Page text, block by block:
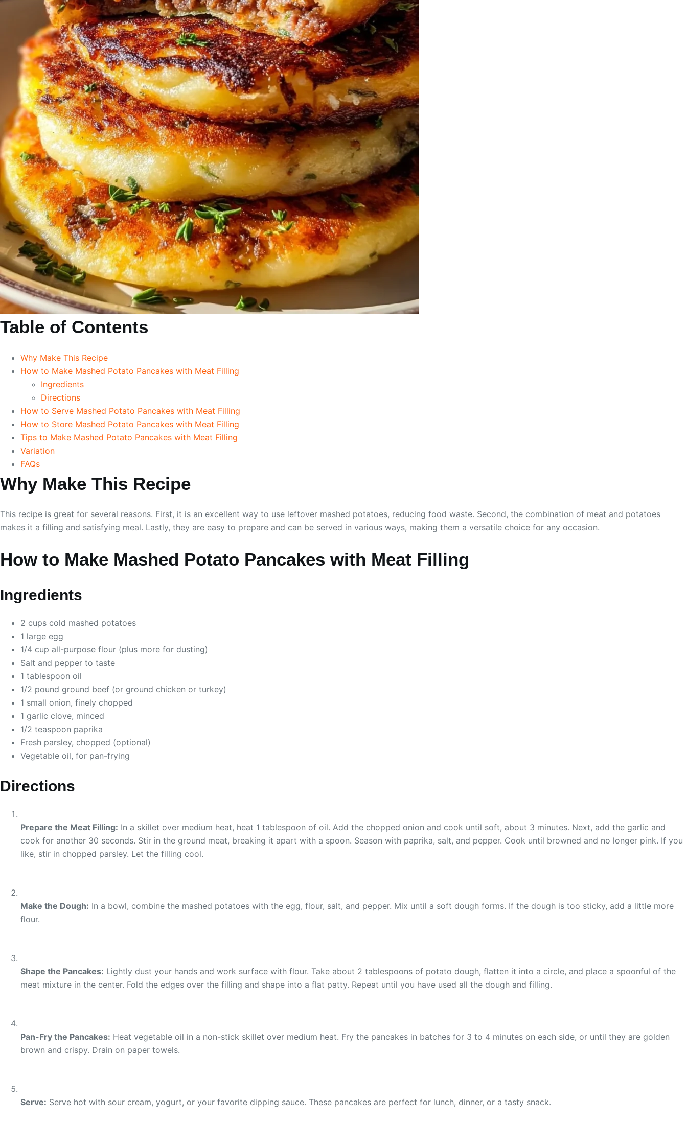
Table of Contents
Why Make This Recipe
How to Make Mashed Potato Pancakes with Meat Filling
Ingredients
Directions
How to Serve Mashed Potato Pancakes with Meat Filling
How to Store Mashed Potato Pancakes with Meat Filling
Tips to Make Mashed Potato Pancakes with Meat Filling
Variation
FAQs
Why Make This Recipe
This recipe is great for several reasons. First, it is an excellent way to use leftover mashed potatoes, reducing food waste. Second, the combination of meat and potatoes
makes it a filling and satisfying meal. Lastly, they are easy to prepare and can be served in various ways, making them a versatile choice for any occasion.
How to Make Mashed Potato Pancakes with Meat Filling
Ingredients
2 cups cold mashed potatoes
1 large egg
1/4 cup all-purpose flour (plus more for dusting)
Salt and pepper to taste
1 tablespoon oil
1/2 pound ground beef (or ground chicken or turkey)
1 small onion, finely chopped
1 garlic clove, minced
1/2 teaspoon paprika
Fresh parsley, chopped (optional)
Vegetable oil, for pan-frying
Directions
Prepare the Meat Filling: In a skillet over medium heat, heat 1 tablespoon of oil. Add the chopped onion and cook until soft, about 3 minutes. Next, add the garlic and
cook for another 30 seconds. Stir in the ground meat, breaking it apart with a spoon. Season with paprika, salt, and pepper. Cook until browned and no longer pink. If you
like, stir in chopped parsley. Let the filling cool.
Make the Dough: In a bowl, combine the mashed potatoes with the egg, flour, salt, and pepper. Mix until a soft dough forms. If the dough is too sticky, add a little more
flour.
Shape the Pancakes: Lightly dust your hands and work surface with flour. Take about 2 tablespoons of potato dough, flatten it into a circle, and place a spoonful of the
meat mixture in the center. Fold the edges over the filling and shape into a flat patty. Repeat until you have used all the dough and filling.
Pan-Fry the Pancakes: Heat vegetable oil in a non-stick skillet over medium heat. Fry the pancakes in batches for 3 to 4 minutes on each side, or until they are golden
brown and crispy. Drain on paper towels.
Serve: Serve hot with sour cream, yogurt, or your favorite dipping sauce. These pancakes are perfect for lunch, dinner, or a tasty snack.